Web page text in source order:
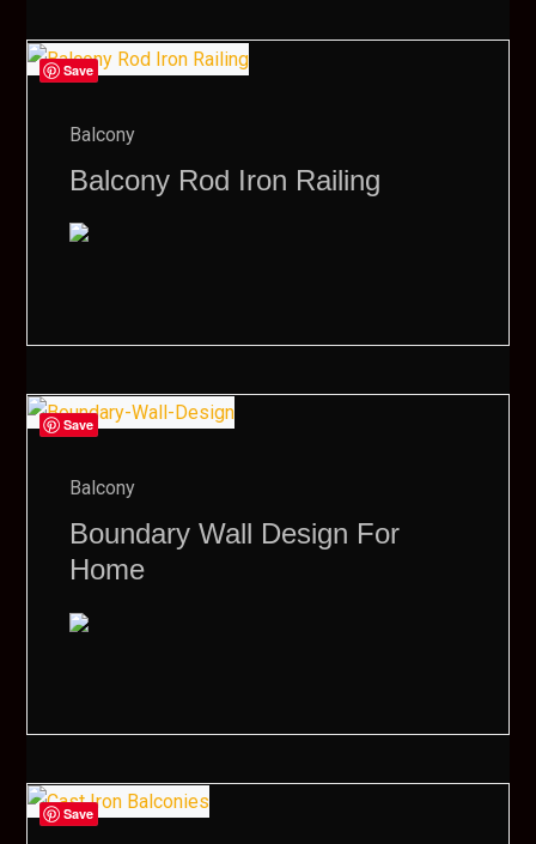
Save
Balcony
Balcony Rod Iron Railing
Save
Balcony
Boundary Wall Design For
Home
Save